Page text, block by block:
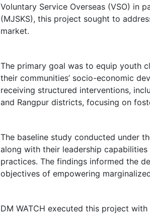
Voluntary Service Overseas (VSO) in
(MJSKS), this project sought to
market.
The primary goal was to equip youth
their communities’ socio-economic
receiving structured interventions,
and Rangpur districts, focusing on
The baseline study conducted under
along with their leadership
practices. The findings informed the
objectives of empowering
DM WATCH executed this project